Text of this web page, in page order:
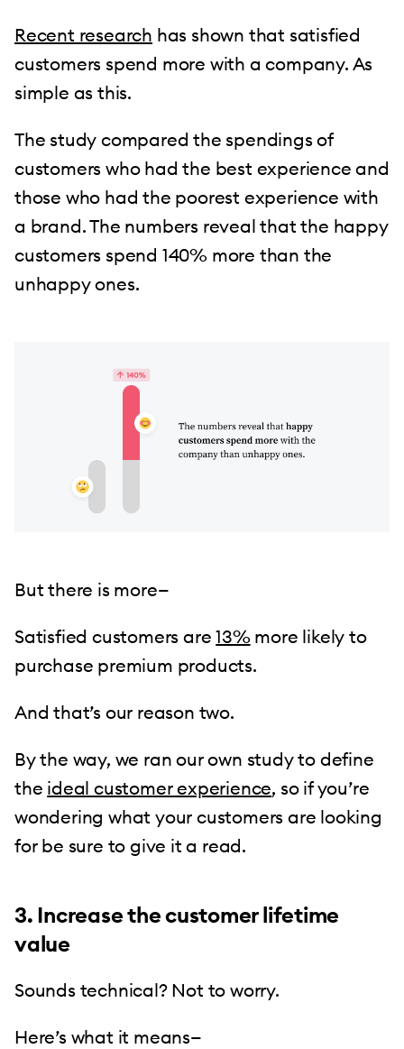
Recent research has shown that satisfied
customers spend more with a company. As
simple as this.
The study compared the spendings of
customers who had the best experience and
those who had the poorest experience with
a brand. The numbers reveal that the happy
customers spend 140% more than the
unhappy ones.
But there is more—
Satisfied customers are13%more likely to
purchase premium products.
And that’s our reason two.
By the way, we ran our own study to define
the ideal customer experience, so if you’re
wondering what your customers are looking
for be sure to give it a read.
3. Increase the customer lifetime
value
Sounds technical? Not to worry.
Here’s what it means—